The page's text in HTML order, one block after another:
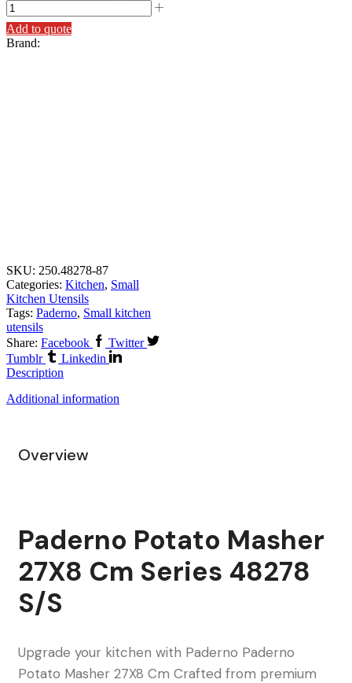
Add to quote
Brand:
SKU: 250.48278-87
Categories: Kitchen, Small
Kitchen Utensils
Tags: Paderno, Small kitchen
utensils
Share: Facebook
Twitter
Tumblr
Linkedin
Description
Additional information
Overview
Paderno Potato Masher
27X8 Cm Series 48278
S/S
Upgrade your kitchen with Paderno Paderno
Potato Masher 27X8 Cm Crafted from premium